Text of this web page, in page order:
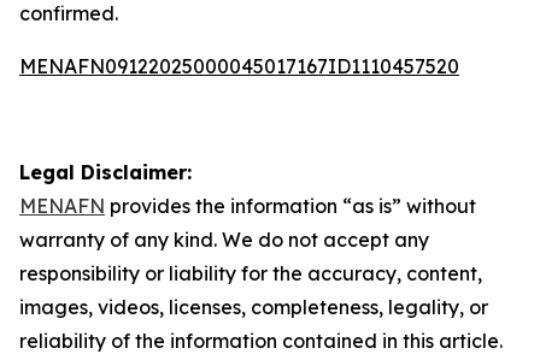
confirmed.
MENAFN09122025000045017167ID1110457520
Legal Disclaimer:
MENAFN provides the information “as is” without
warranty of any kind. We do not accept any
responsibility or liability for the accuracy, content,
images, videos, licenses, completeness, legality, or
reliability of the information contained in this article.